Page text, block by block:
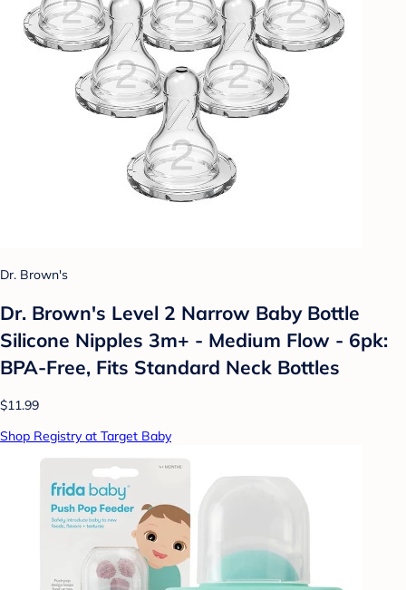
Dr. Brown's
Dr. Brown's Level 2 Narrow Baby Bottle
Silicone Nipples 3m+ - Medium Flow - 6pk:
BPA-Free, Fits Standard Neck Bottles
$11.99
Shop Registry at Target Baby